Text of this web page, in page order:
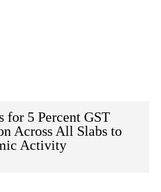
for 5 Percent GST
Across All Slabs to
Activity